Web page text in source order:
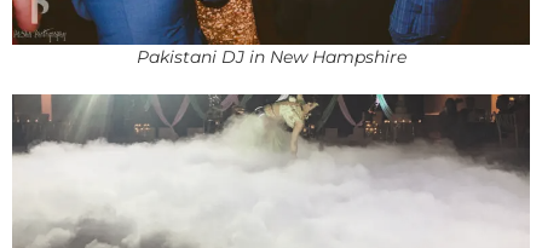
Pakistani DJ in New Hampshire